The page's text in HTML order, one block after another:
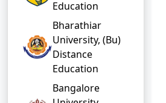
Education
Bharathiar
University, (Bu)
Distance
Education
Bangalore